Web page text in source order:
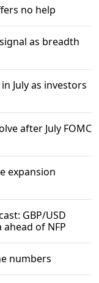
no help
as breadth
July as investors
after July FOMC
expansion
GBP/USD
of NFP
numbers